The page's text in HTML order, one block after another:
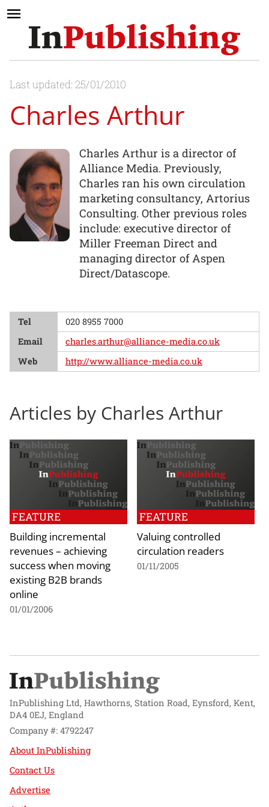
Last updated: 25/01/2010
Charles Arthur
Charles Arthur is a director of
Alliance Media. Previously,
Charles ran his own circulation
marketing consultancy, Artorius
Consulting. Other previous roles
include: executive director of
Miller Freeman Direct and
managing director of Aspen
Direct/Datascope.
Tel
020 8955 7000
Email
charles.arthur@alliance-media.co.uk
Web
http://www.alliance-media.co.uk
Articles by Charles Arthur
FEATURE
Building incremental
revenues – achieving
success when moving
existing B2B brands
online
01/01/2006
FEATURE
Valuing controlled
circulation readers
01/11/2005
InPublishing Ltd, Hawthorns, Station Road, Eynsford, Kent,
DA4 0EJ, England
Company #: 4792247
About InPublishing
Contact Us
Advertise